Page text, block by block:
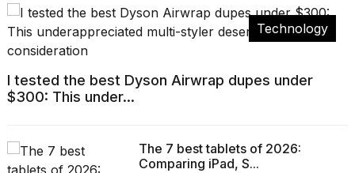
Technology
I tested the best Dyson Airwrap dupes under
$300: This under...
The 7 best tablets of 2026:
Comparing iPad, S...